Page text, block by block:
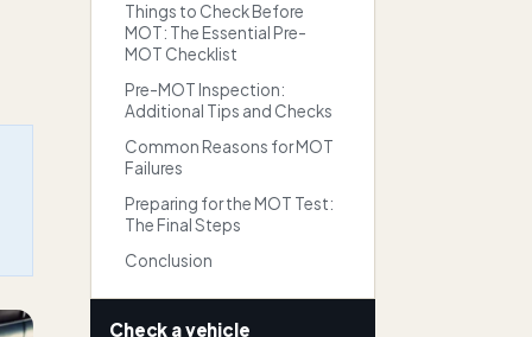
Things to Check Before
MOT: The Essential Pre-
MOT Checklist
Pre-MOT Inspection:
Additional Tips and Checks
Common Reasons for MOT
Failures
Preparing for the MOT Test:
The Final Steps
Conclusion
Check a vehicle